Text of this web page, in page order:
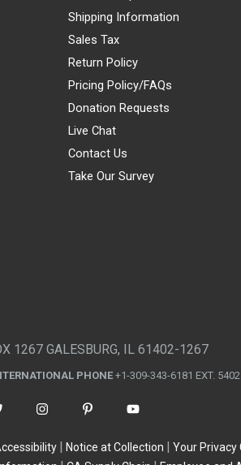
Shipping Information
Sales Tax
Return Policy
Pricing Policy/FAQs
Donation Requests
Live Chat
Contact Us
Take Our Survey
1267 GALESBURG, IL 61402-1267
PHONE +1-309-343-6181 EXT. 5402
Notice at Collection
Your Privacy